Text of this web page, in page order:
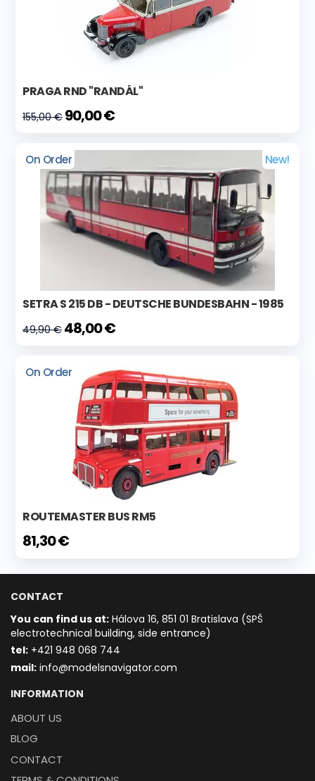
PRAGA RND "RANDÁL"
155,00 € 90,00 €
On Order New!
SETRA S 215 DB - DEUTSCHE BUNDESBAHN - 1985
49,90 € 48,00 €
On Order
ROUTEMASTER BUS RM5
81,30 €
CONTACT
You can find us at: Hálova 16, 851 01 Bratislava (SPŠ
electrotechnical building, side entrance)
tel: +421 948 068 744
mail: info@modelsnavigator.com
INFORMATION
ABOUT US
BLOG
CONTACT